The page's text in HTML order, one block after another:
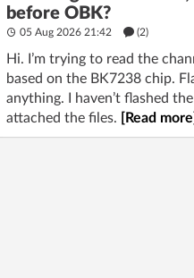
before OBK?
05 Aug 2026 21:42 (2)
Hi. I’m trying to read the
based on the BK7238 chip.
anything. I haven’t flashed
attached the files.
[Read more]